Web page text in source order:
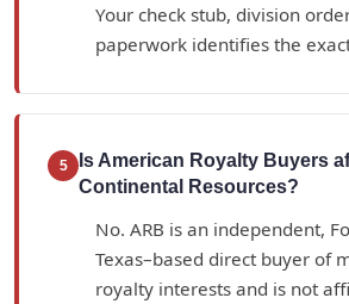
Your check stub, division
paperwork identifies the
5
Is American Royalty Buyers
Continental Resources?
No. ARB is an independent,
Texas–based direct buyer of
royalty interests and is not